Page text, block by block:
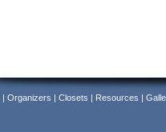
| Organizers | Closets | Resources |